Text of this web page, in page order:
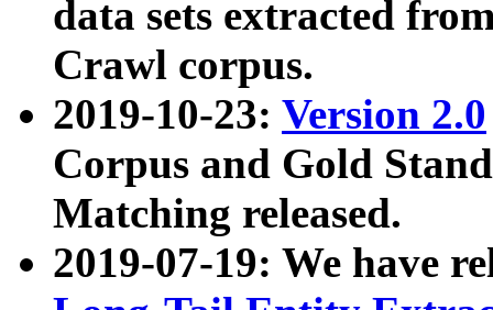
data sets extracted
Crawl corpus.
2019-10-23: Version 2.0
Corpus and Gold
Matching released.
2019-07-19: We have